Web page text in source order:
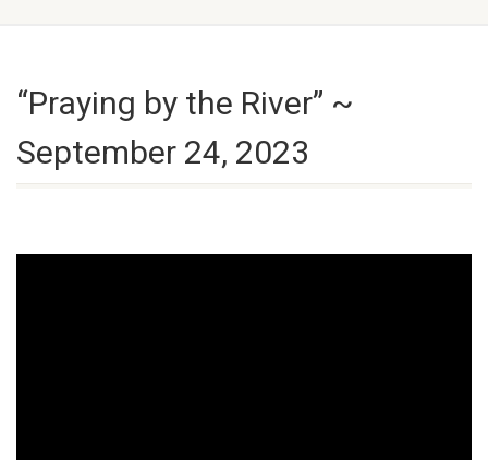
“Praying by the River” ~
September 24, 2023